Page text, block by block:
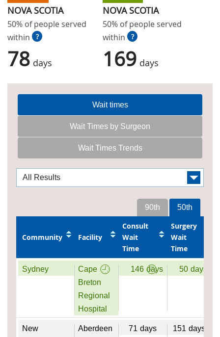
NOVA SCOTIA
50% of people served
within
?
78 days
NOVA SCOTIA
50% of people served
within
?
169 days
Wait times
Wait Times by Surgeon
Wait Times Trends
50th
90th
Community Facility
Consult
Wait
Time
Surgery
Wait
Time
Sydney
Cape
Breton
Regional
Hospital
146 days 50 days
New
Aberdeen
71 days 151 days